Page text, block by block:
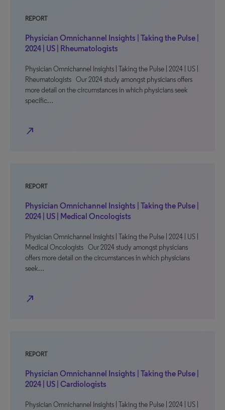
REPORT
Physician Omnichannel Insights | Taking the Pulse |
2024 | US | Rheumatologists
Physician Omnichannel Insights | Taking the Pulse | 2024 | US |
Rheumatologists Our 2024 study amongst physicians offers
more detail on the circumstances in which physicians seek
specific…
north_east
REPORT
Physician Omnichannel Insights | Taking the Pulse |
2024 | US | Medical Oncologists
Physician Omnichannel Insights | Taking the Pulse | 2024 | US |
Medical Oncologists Our 2024 study amongst physicians
offers more detail on the circumstances in which physicians
seek…
north_east
REPORT
Physician Omnichannel Insights | Taking the Pulse |
2024 | US | Cardiologists
Physician Omnichannel Insights | Taking the Pulse | 2024 | US |